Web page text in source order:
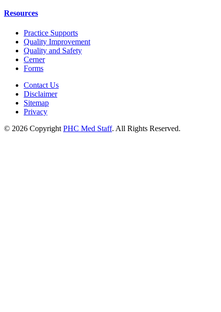
Resources
Practice Supports
Quality Improvement
Quality and Safety
Cerner
Forms
Contact Us
Disclaimer
Sitemap
Privacy
© 2026 Copyright PHC Med Staff. All Rights Reserved.